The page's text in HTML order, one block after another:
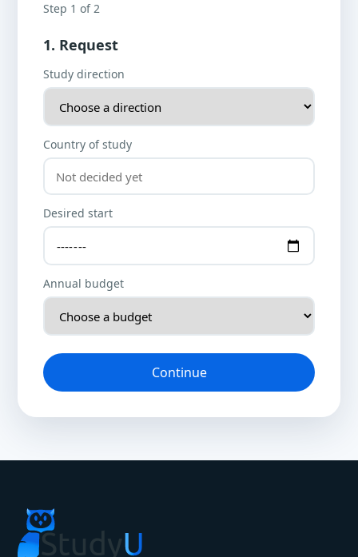
Step 1 of 2
1. Request
Study direction
Country of study
Desired start
Annual budget
Continue